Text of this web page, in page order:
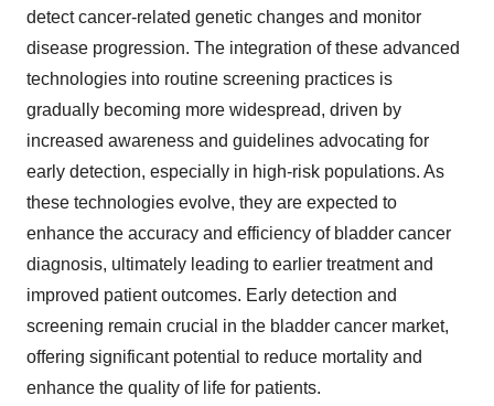
detect cancer-related genetic changes and monitor
disease progression. The integration of these advanced
technologies into routine screening practices is
gradually becoming more widespread, driven by
increased awareness and guidelines advocating for
early detection, especially in high-risk populations. As
these technologies evolve, they are expected to
enhance the accuracy and efficiency of bladder cancer
diagnosis, ultimately leading to earlier treatment and
improved patient outcomes. Early detection and
screening remain crucial in the bladder cancer market,
offering significant potential to reduce mortality and
enhance the quality of life for patients.